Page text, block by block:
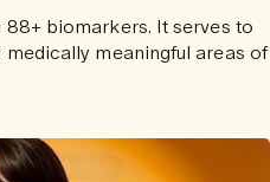
biomarkers. It serves to
meaningful areas of